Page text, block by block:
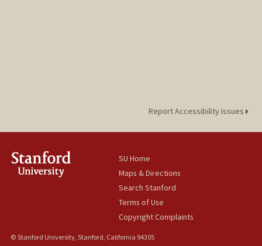
Report Accessibility Issues
SU Home
Maps & Directions
Search Stanford
Terms of Use
Copyright Complaints
© Stanford University, Stanford, California 94305